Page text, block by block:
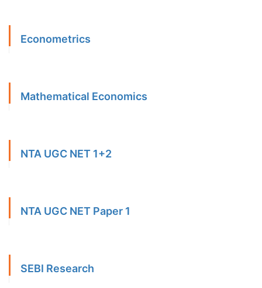
Econometrics
Mathematical Economics
NTA UGC NET 1+2
NTA UGC NET Paper 1
SEBI Research